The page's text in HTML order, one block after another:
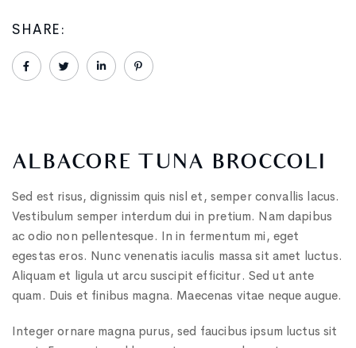
ALBACORE TUNA BROCCOLI
Sed est risus, dignissim quis nisl et, semper convallis lacus.
Vestibulum semper interdum dui in pretium. Nam dapibus
ac odio non pellentesque. In in fermentum mi, eget
egestas eros. Nunc venenatis iaculis massa sit amet luctus.
Aliquam et ligula ut arcu suscipit efficitur. Sed ut ante
quam. Duis et finibus magna. Maecenas vitae neque augue.
Integer ornare magna purus, sed faucibus ipsum luctus sit
SHARE: